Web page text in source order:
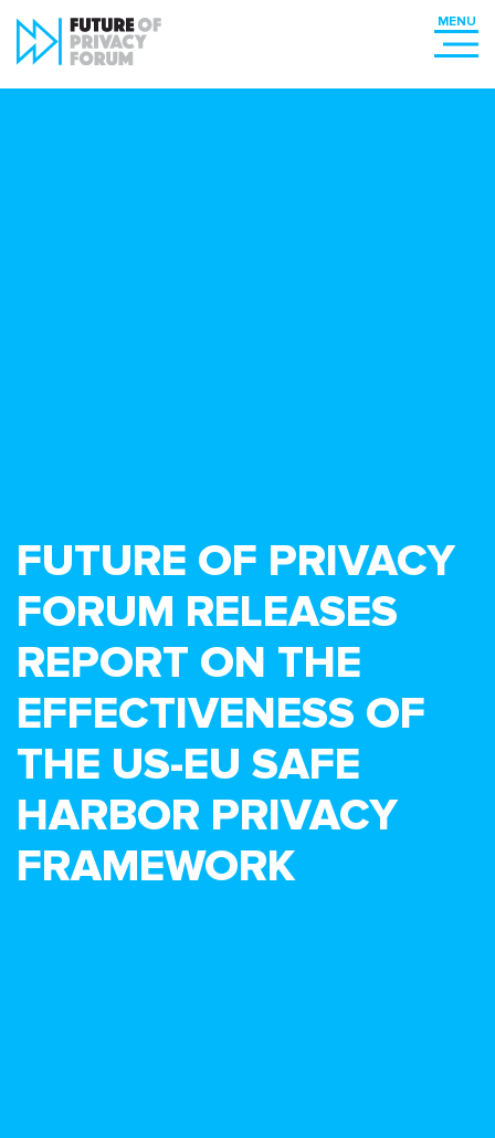
FUTURE OF PRIVACY
FORUM RELEASES
REPORT ON THE
EFFECTIVENESS OF
THE US-EU SAFE
HARBOR PRIVACY
FRAMEWORK